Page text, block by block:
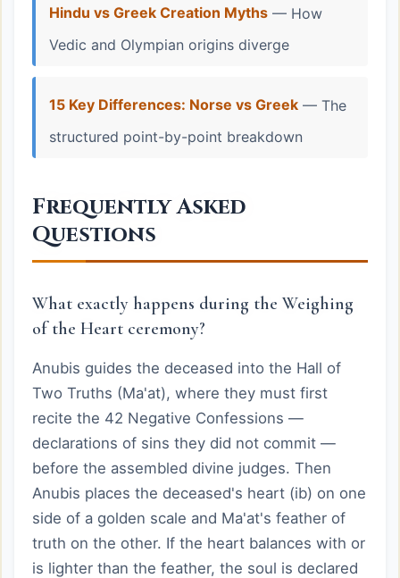
Hindu vs Greek Creation Myths — How
Vedic and Olympian origins diverge
15 Key Differences: Norse vs Greek — The
structured point-by-point breakdown
Frequently Asked
Questions
What exactly happens during the Weighing
of the Heart ceremony?
Anubis guides the deceased into the Hall of
Two Truths (Ma'at), where they must first
recite the 42 Negative Confessions —
declarations of sins they did not commit —
before the assembled divine judges. Then
Anubis places the deceased's heart (ib) on one
side of a golden scale and Ma'at's feather of
truth on the other. If the heart balances with or
is lighter than the feather, the soul is declared